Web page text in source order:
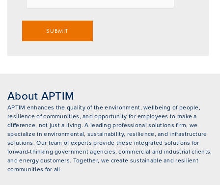
SUBMIT
About APTIM
APTIM enhances the quality of the environment, wellbeing of people,
resilience of communities, and opportunity for employees to make a
difference, not just a living. A leading professional solutions firm, we
specialize in environmental, sustainability, resilience, and infrastructure
solutions. Our team of experts provide these integrated solutions for
forward-thinking government agencies, commercial and industrial clients,
and energy customers. Together, we create sustainable and resilient
communities for all.